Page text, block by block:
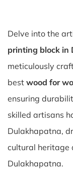
Delve into the
printing block in
meticulously
best wood for
ensuring
skilled artisans
Dulakhapatna,
cultural heritage
Dulakhapatna.